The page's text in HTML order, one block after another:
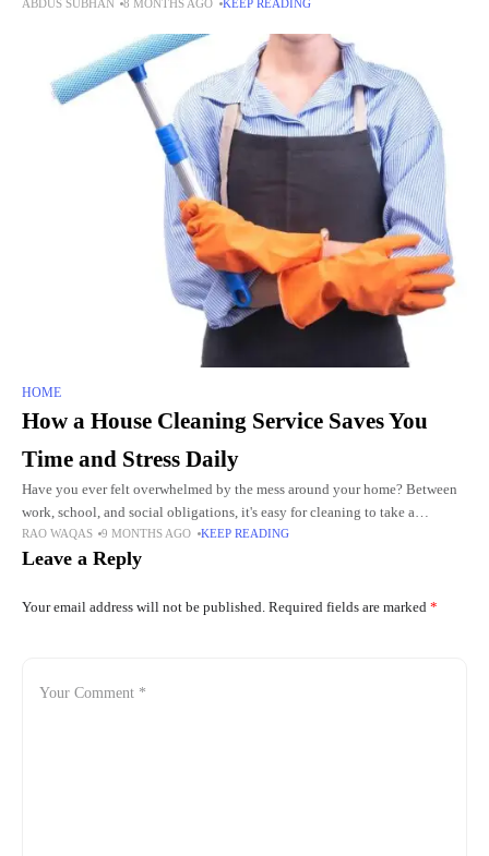
maintenance. They want thoughtful tech amenities that make life
ABDUS SUBHAN 8 MONTHS AGO KEEP READING
HOME
How a House Cleaning Service Saves You
Time and Stress Daily
Have you ever felt overwhelmed by the mess around your home? Between
work, school, and social obligations, it's easy for cleaning to take a
backseat. But imagine what life would
RAO WAQAS 9 MONTHS AGO KEEP READING
Leave a Reply
Your email address will not be published. Required fields are marked *